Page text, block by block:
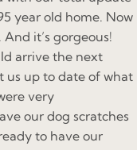
year old home. Now
it’s gorgeous!
arrive the next
us up to date of what
very
our dog scratches
to have our